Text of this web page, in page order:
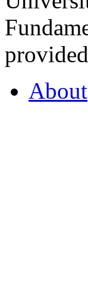
About